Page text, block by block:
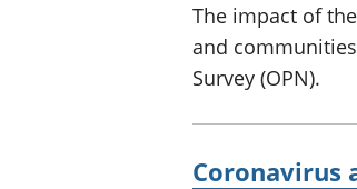
The impact of
and
Survey (OPN).
Coronavirus